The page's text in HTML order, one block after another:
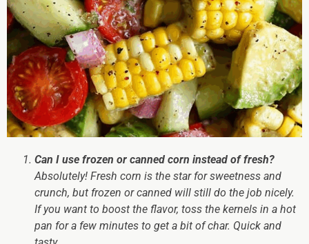
Can I use frozen or canned corn instead of fresh?
Absolutely! Fresh corn is the star for sweetness and
crunch, but frozen or canned will still do the job nicely.
If you want to boost the flavor, toss the kernels in a hot
pan for a few minutes to get a bit of char. Quick and